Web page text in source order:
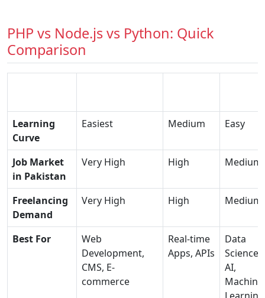
PHP vs Node.js vs Python: Quick
Comparison
Learning
Curve
Easiest Medium Easy
Job Market
in Pakistan
Very High High Medium
Freelancing
Demand
Very High High Medium
Best For
Web
Development,
CMS, E-
commerce
Real-time
Apps, APIs
Data
Science,
AI,
Machine